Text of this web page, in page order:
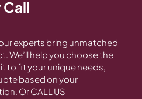
Call
our experts bring unmatched
We’ll help you choose the
to fit your unique needs,
based on your
Or CALL US